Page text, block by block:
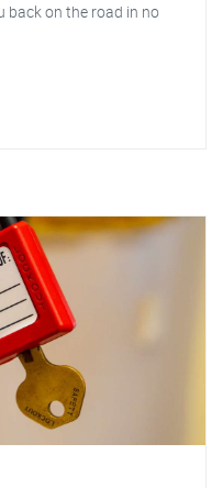
back on the road in no